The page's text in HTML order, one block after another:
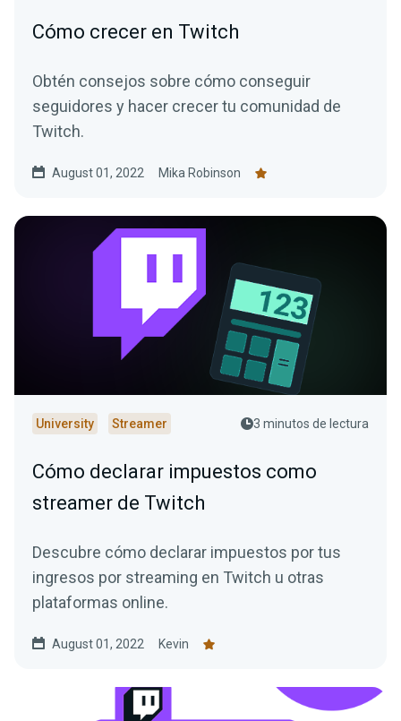
Cómo crecer en Twitch
Obtén consejos sobre cómo conseguir
seguidores y hacer crecer tu comunidad de
Twitch.
August 01, 2022 Mika Robinson
University Streamer 3 minutos de lectura
Cómo declarar impuestos como
streamer de Twitch
Descubre cómo declarar impuestos por tus
ingresos por streaming en Twitch u otras
plataformas online.
August 01, 2022 Kevin